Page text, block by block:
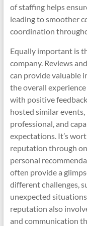
of staffing helps
leading to smoother
coordination
Equally important is
company. Reviews
can provide valuable
the overall
with positive
hosted similar
professional, and
expectations. It’s
reputation through
personal
often provide a
different challenges,
unexpected
reputation also
and communication